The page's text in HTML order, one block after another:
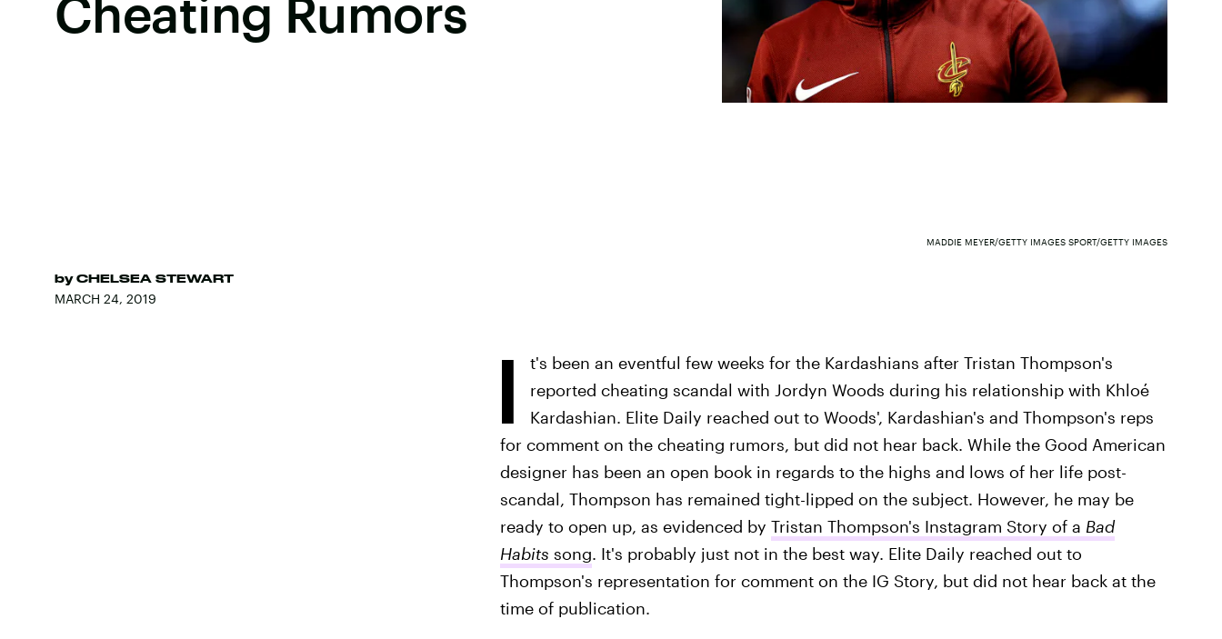
Cheating Rumors
by CHELSEA STEWART
MARCH 24, 2019
MADDIE MEYER/GETTY IMAGES SPORT/GETTY IMAGES
I
t's been an eventful few weeks for the Kardashians after Tristan Thompson's
reported cheating scandal with Jordyn Woods during his relationship with Khloé
Kardashian. Elite Daily reached out to Woods', Kardashian's and Thompson's reps
for comment on the cheating rumors, but did not hear back. While the Good American
designer has been an open book in regards to the highs and lows of her life post-
scandal, Thompson has remained tight-lipped on the subject. However, he may be
ready to open up, as evidenced by Tristan Thompson's Instagram Story of a Bad
Habits song. It's probably just not in the best way. Elite Daily reached out to
Thompson's representation for comment on the IG Story, but did not hear back at the
time of publication.